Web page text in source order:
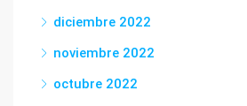
diciembre 2022
noviembre 2022
octubre 2022